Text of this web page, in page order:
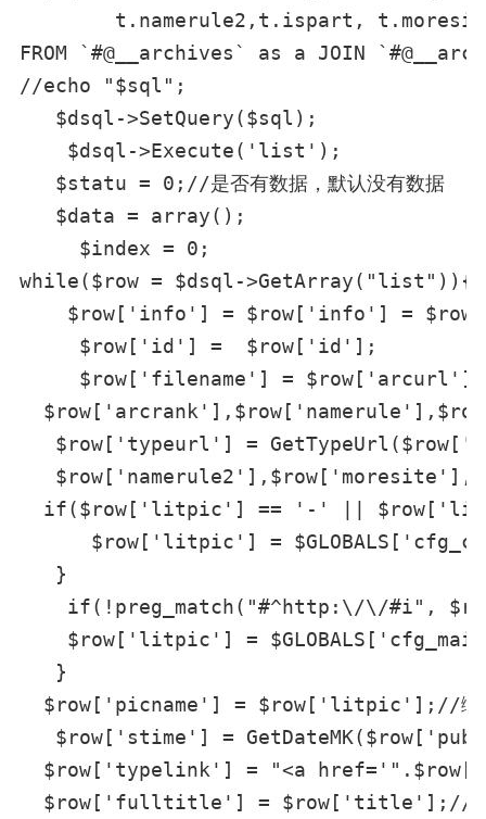
t.namerule2,t.ispart,
FROM `#@__archives` as a JOIN
//echo "$sql";
   $dsql->SetQuery($sql);
    $dsql->Execute('list');
   $statu = 0;//是否有数据，默认没有数据
   $data = array();
     $index = 0;
while($row = $dsql->GetArray("list")){
$row['info'] = $row['info'] =
     $row['id'] =  $row['id'];
$row['filename'] =
$row['typeurl'] =
if($row['litpic'] == '-' ||
$row['litpic'] =
   }
if(!preg_match("#^http:\/\/#i",
$row['litpic'] =
   }
$row['picname'] = $row['litpic'];//缩
$row['stime'] =
$row['typelink'] = "<a
$row['fulltitle'] = $row['title'];//完